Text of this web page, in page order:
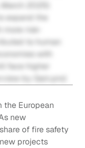
2025)
expand the
risk-
to human
with
face higher
by Gain.pro)
the European
new
of fire safety
projects